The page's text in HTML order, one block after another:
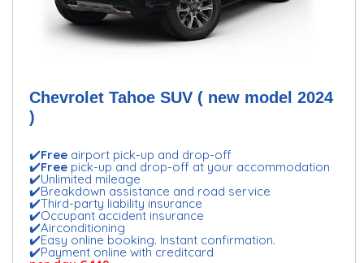
Chevrolet Tahoe SUV ( new model 2024
)
✔️Free airport pick-up and drop-off
✔️Free pick-up and drop-off at your accommodation
✔️Unlimited mileage
✔️Breakdown assistance and road service
✔️Third-party liability insurance
✔️Occupant accident insurance
✔️Airconditioning
✔️Easy online booking. Instant confirmation.
✔️Payment online with creditcard